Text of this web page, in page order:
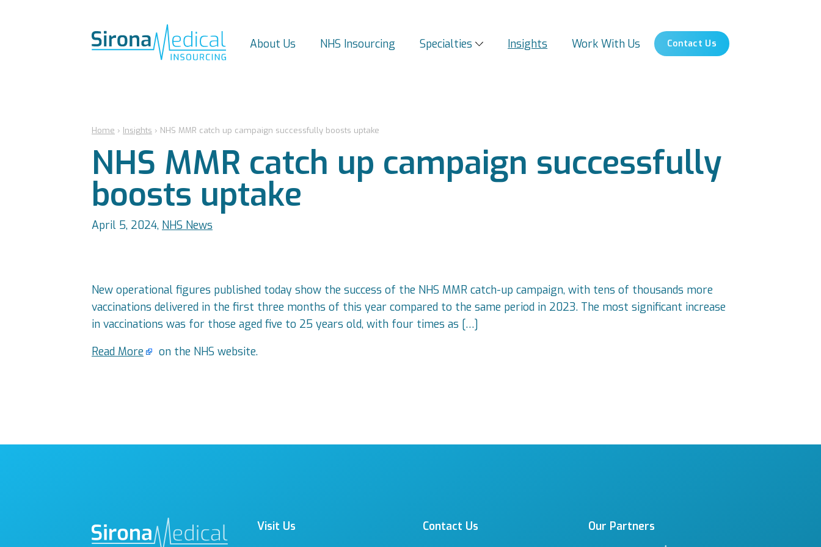
About Us NHS Insourcing Specialties Insights Work With Us Contact Us
Home › Insights › NHS MMR catch up campaign successfully boosts uptake
NHS MMR catch up campaign successfully
boosts uptake
April 5, 2024, NHS News
New operational figures published today show the success of the NHS MMR catch-up campaign, with tens of thousands more
vaccinations delivered in the first three months of this year compared to the same period in 2023. The most significant increase
in vaccinations was for those aged five to 25 years old, with four times as […]
Read More
on the NHS website.
Visit Us
Contact Us
Our Partners